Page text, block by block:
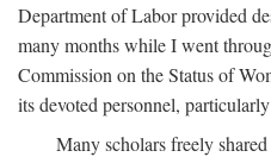
Department of Labor provided
many months while I went
Commission on the Status of
its devoted personnel,
Many scholars freely